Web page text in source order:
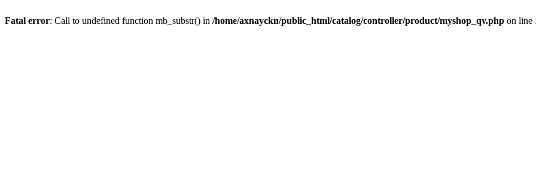
Fatal error: Call to undefined function mb_substr() in /home/axnayckn/public_html/catalog/controller/product/myshop_qv.php on line